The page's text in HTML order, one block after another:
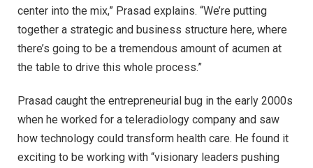
center into the mix,” Prasad explains. “We’re putting
together a strategic and business structure here, where
there’s going to be a tremendous amount of acumen at
the table to drive this whole process.”
Prasad caught the entrepreneurial bug in the early 2000s
when he worked for a teleradiology company and saw
how technology could transform health care. He found it
exciting to be working with “visionary leaders pushing